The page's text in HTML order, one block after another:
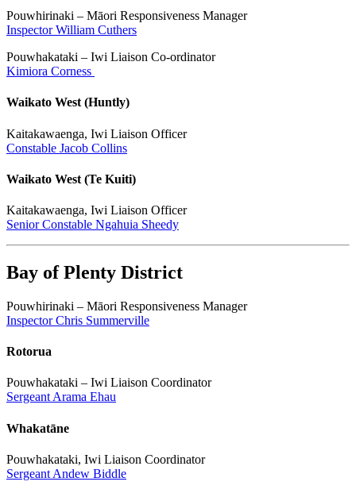
Pouwhirinaki – Māori Responsiveness Manager
Inspector William Cuthers
Pouwhakataki – Iwi Liaison Co-ordinator
Kimiora Corness
Waikato West (Huntly)
Kaitakawaenga, Iwi Liaison Officer
Constable Jacob Collins
Waikato West (Te Kuiti)
Kaitakawaenga, Iwi Liaison Officer
Senior Constable Ngahuia Sheedy
Bay of Plenty District
Pouwhirinaki – Māori Responsiveness Manager
Inspector Chris Summerville
Rotorua
Pouwhakataki – Iwi Liaison Coordinator
Sergeant Arama Ehau
Whakatāne
Pouwhakataki, Iwi Liaison Coordinator
Sergeant Andew Biddle